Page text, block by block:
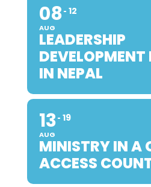
08
AUG
12
LEADERSHIP
IN NEPAL
13
AUG
19
MINISTRY IN A
ACCESS